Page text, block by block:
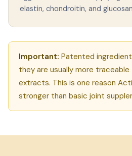
elastin, chondroitin, and
Important: Patented
they are usually more
extracts. This is one reason
stronger than basic joint